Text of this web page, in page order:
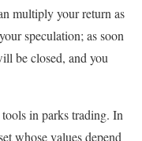
multiply your return as
speculation; as soon
be closed, and you
in parks trading. In
whose values depend